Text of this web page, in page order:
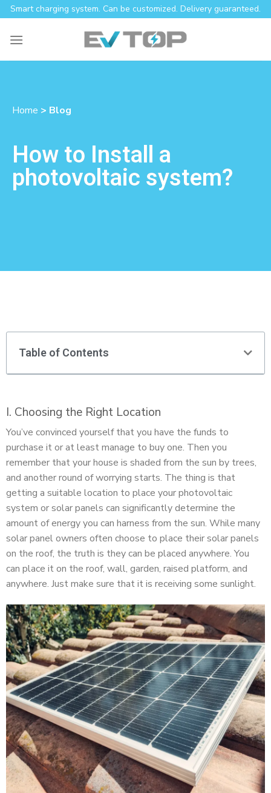
Smart charging system. Can be customized. Delivery guaranteed.
Home > Blog
How to Install a
photovoltaic system?
Table of Contents
I. Choosing the Right Location
You’ve convinced yourself that you have the funds to
purchase it or at least manage to buy one. Then you
remember that your house is shaded from the sun by trees,
and another round of worrying starts. The thing is that
getting a suitable location to place your photovoltaic
system or solar panels can significantly determine the
amount of energy you can harness from the sun. While many
solar panel owners often choose to place their solar panels
on the roof, the truth is they can be placed anywhere. You
can place it on the roof, wall, garden, raised platform, and
anywhere. Just make sure that it is receiving some sunlight.